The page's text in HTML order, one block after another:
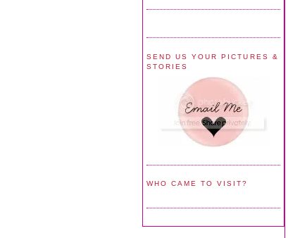
SEND US YOUR PICTURES &
STORIES
WHO CAME TO VISIT?